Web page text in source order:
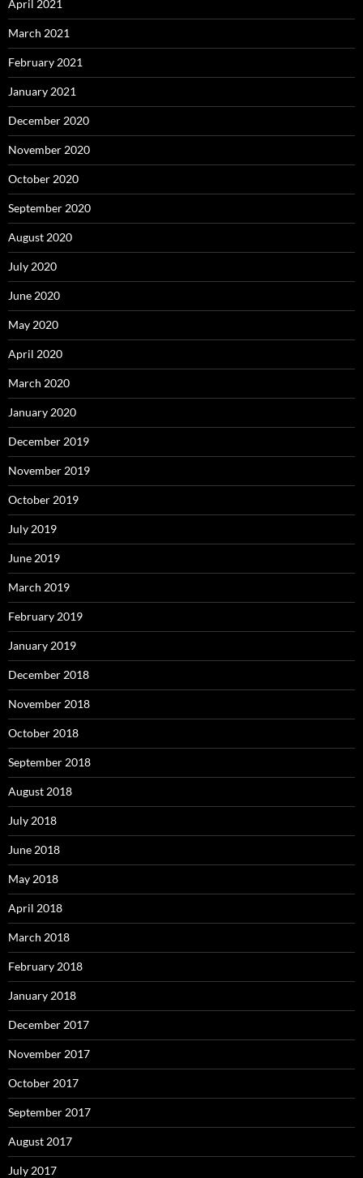
April 2021
March 2021
February 2021
January 2021
December 2020
November 2020
October 2020
September 2020
August 2020
July 2020
June 2020
May 2020
April 2020
March 2020
January 2020
December 2019
November 2019
October 2019
July 2019
June 2019
March 2019
February 2019
January 2019
December 2018
November 2018
October 2018
September 2018
August 2018
July 2018
June 2018
May 2018
April 2018
March 2018
February 2018
January 2018
December 2017
November 2017
October 2017
September 2017
August 2017
July 2017